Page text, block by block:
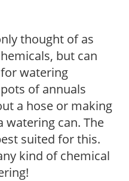
thought of as
but can
watering
of annuals
a hose or making
can. The
suited for this.
kind of chemical